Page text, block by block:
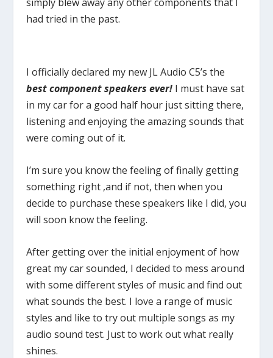
had tried in the past.
I officially declared my new JL Audio C5’s the
best component speakers ever!I must have sat
in my car for a good half hour just sitting there,
listening and enjoying the amazing sounds that
were coming out of it.
I’m sure you know the feeling of finally getting
something right ,and if not, then when you
decide to purchase these speakers like I did, you
will soon know the feeling.
After getting over the initial enjoyment of how
great my car sounded, I decided to mess around
with some different styles of music and find out
what sounds the best. I love a range of music
styles and like to try out multiple songs as my
audio sound test. Just to work out what really
shines.